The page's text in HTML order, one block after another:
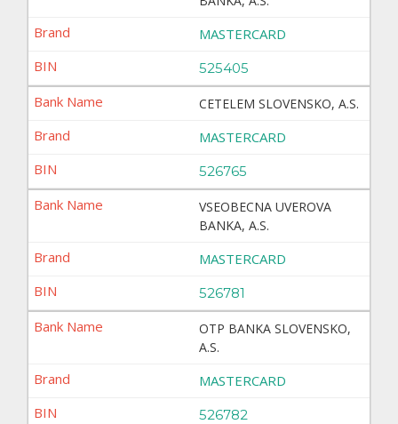
MASTERCARD
525405
CETELEM SLOVENSKO, A.S.
MASTERCARD
526765
VSEOBECNA UVEROVA
BANKA, A.S.
MASTERCARD
526781
OTP BANKA SLOVENSKO,
A.S.
MASTERCARD
526782